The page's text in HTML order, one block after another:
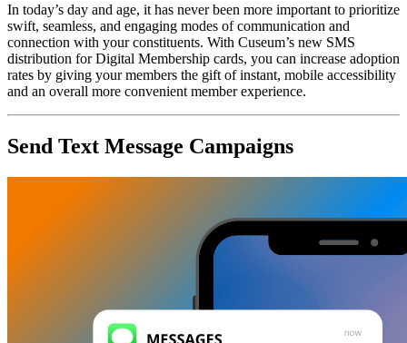
In today’s day and age, it has never been more important to prioritize
swift, seamless, and engaging modes of communication and
connection with your constituents. With Cuseum’s new SMS
distribution for Digital Membership cards, you can increase adoption
rates by giving your members the gift of instant, mobile accessibility
and an overall more convenient member experience.
Send Text Message Campaigns